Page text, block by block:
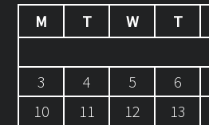
M
T W T
3
4 5 6
10
11 12 13